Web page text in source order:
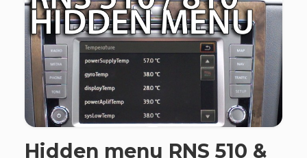
Hidden menu RNS 510 &